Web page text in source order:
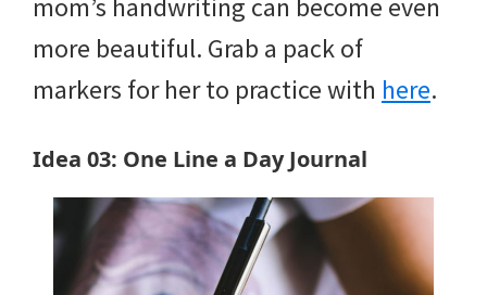
mom’s handwriting can become even
more beautiful. Grab a pack of
markers for her to practice with here.
Idea 03: One Line a Day Journal